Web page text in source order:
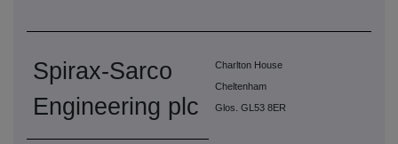
Spirax-Sarco
Engineering plc
Charlton House
Cheltenham
Glos. GL53 8ER